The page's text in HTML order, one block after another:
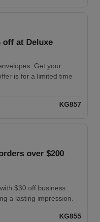
off at Deluxe
Get your
is for a limited time
KG857
over $200
$30 off business
a lasting impression.
KG855